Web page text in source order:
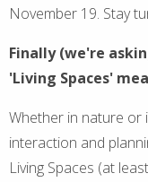
November 19. Stay
Finally (we're
'Living Spaces'
Whether in nature or
interaction and
Living Spaces (at